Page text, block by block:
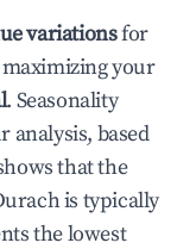
variationsfor
maximizing your
. Seasonality
analysis, based
that the
is typically
the lowest